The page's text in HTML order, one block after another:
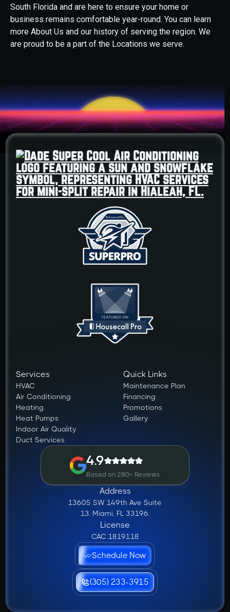
South Florida and are here to ensure your home or
business remains comfortable year-round. You can learn
more About Us and our history of serving the region. We
are proud to be a part of the Locations we serve.
Services
HVAC
Air Conditioning
Heating
Heat Pumps
Indoor Air Quality
Duct Services
Quick Links
Maintenance Plan
Financing
Promotions
Gallery
4.9
Based on 280+ Reviews
Address
13605 SW 149th Ave Suite
13, Miami, FL 33196.
License
CAC 1819118
Schedule Now
(305) 233-3915